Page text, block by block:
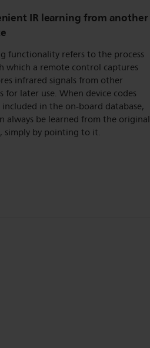
IR learning from another
functionality refers to the process
which a remote control captures
infrared signals from other
for later use. When device codes
in the on-board database,
always be learned from the original
simply by pointing to it.